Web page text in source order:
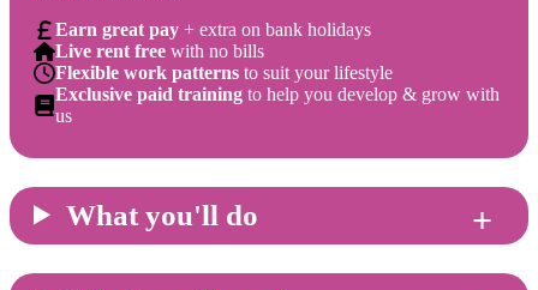
Earn great pay + extra on bank holidays
Live rent free with no bills
Flexible work patterns to suit your lifestyle
Exclusive paid training to help you develop & grow with
us
What you'll do